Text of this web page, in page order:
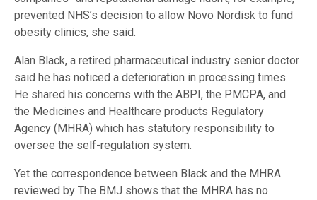
prevented NHS’s decision to allow Novo Nordisk to fund
obesity clinics, she said.
Alan Black, a retired pharmaceutical industry senior doctor
said he has noticed a deterioration in processing times.
He shared his concerns with the ABPI, the PMCPA, and
the Medicines and Healthcare products Regulatory
Agency (MHRA) which has statutory responsibility to
oversee the self-regulation system.
Yet the correspondence between Black and the MHRA
reviewed by The BMJ shows that the MHRA has no